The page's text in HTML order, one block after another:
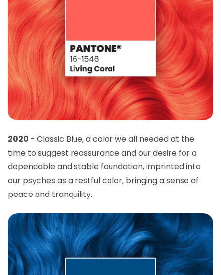
2020 - Classic Blue, a color we all needed at the
time to suggest reassurance and our desire for a
dependable and stable foundation, imprinted into
our psyches as a restful color, bringing a sense of
peace and tranquility.